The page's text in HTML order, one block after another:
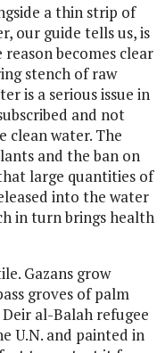
a thin strip of
our guide tells us, is
becomes clear
stench of raw
is a serious issue in
and not
clean water. The
and the ban on
large quantities of
into the water
in turn brings health
Gazans grow
groves of palm
al-Balah refugee
U.N. and painted in